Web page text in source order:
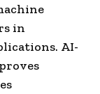
in
AI-